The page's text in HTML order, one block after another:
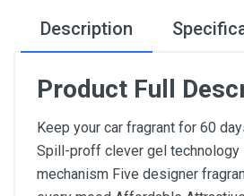
Description
Product Full
Keep your car fragrant for 60
Spill-proff clever gel technology
mechanism Five designer